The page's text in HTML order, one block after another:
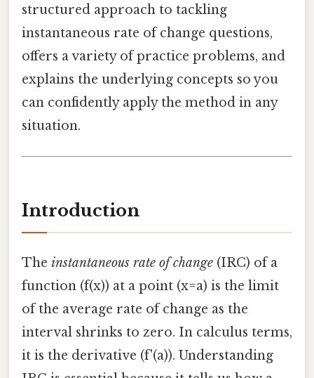
structured approach to tackling
instantaneous rate of change questions,
offers a variety of practice problems, and
explains the underlying concepts so you
can confidently apply the method in any
situation.
Introduction
The instantaneous rate of change (IRC) of a
function (f(x)) at a point (x=a) is the limit
of the average rate of change as the
interval shrinks to zero. In calculus terms,
it is the derivative (f'(a)). Understanding